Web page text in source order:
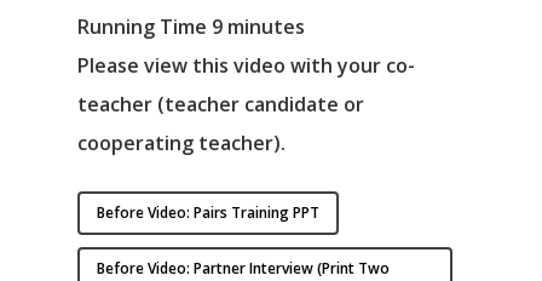
Running Time 9 minutes
Please view this video with your co-
teacher (teacher candidate or
cooperating teacher).
Before Video: Pairs Training PPT
Before Video: Partner Interview (print Two